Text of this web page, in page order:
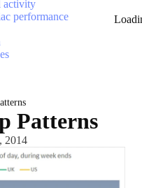
activity
performance
Patterns
2014